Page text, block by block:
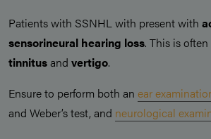
Patients with SSNHL with present with
sensorineural hearing loss. This is
tinnitusand vertigo.
Ensure to perform both an ear
and Weber’s test, and neurological